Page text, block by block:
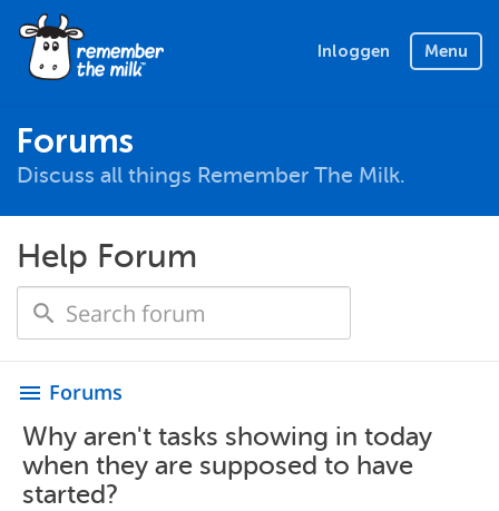
Inloggen Menu
Forums
Discuss all things Remember The Milk.
Help Forum
menu Forums
Why aren't tasks showing in today
when they are supposed to have
started?